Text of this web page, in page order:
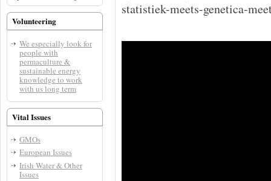
Volunteering
We especially look for
people with
permaculture &
sustainable energy
knowledge to work
with us long term
Vital Issues
GMOs
European Issues
Irish Water & Other
Issues
statistiek-meets-genetica-